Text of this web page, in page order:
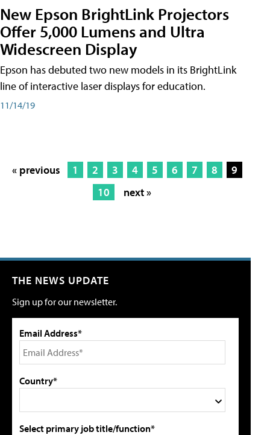
New Epson BrightLink Projectors
Offer 5,000 Lumens and Ultra
Widescreen Display
Epson has debuted two new models in its BrightLink
line of interactive laser displays for education.
11/14/19
« previous 1 2 3 4 5 6 7 8
9
10
next »
THE NEWS UPDATE
Sign up for our newsletter.
Email Address*
Country*
Select primary job title/function*